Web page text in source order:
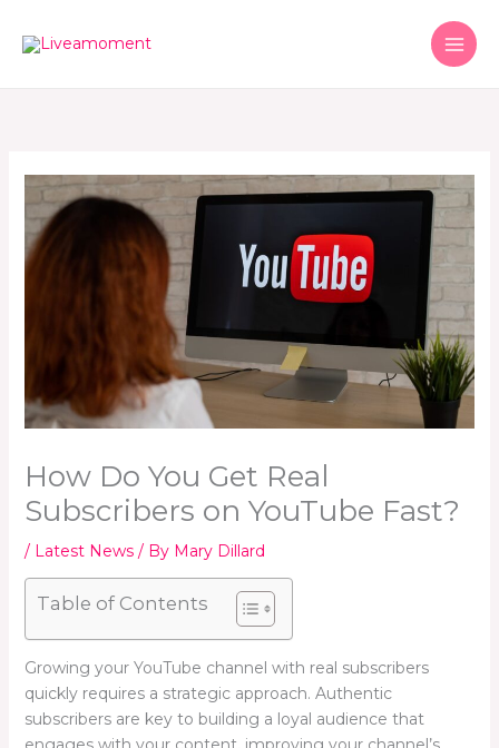
How Do You Get Real
Subscribers on YouTube Fast?
/ Latest News/ By Mary Dillard
Table of Contents
Growing your YouTube channel with real subscribers
quickly requires a strategic approach. Authentic
subscribers are key to building a loyal audience that